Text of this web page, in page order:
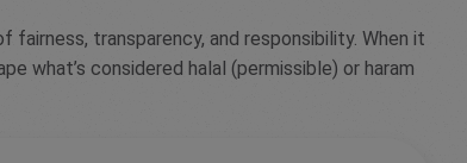
fairness, transparency, and responsibility. When it
what’s considered halal (permissible) or haram